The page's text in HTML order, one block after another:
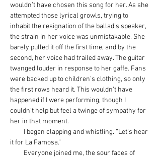
wouldn’t have chosen this song for her. As she
attempted those lyrical growls, trying to
inhabit the resignation of the ballad’s speaker,
the strain in her voice was unmistakable. She
barely pulled it off the first time, and by the
second, her voice had trailed away. The guitar
twanged louder in response to her gaffe. Fans
were backed up to children’s clothing, so only
the first rows heard it. This wouldn’t have
happened if I were performing, though I
couldn’t help but feel a twinge of sympathy for
her in that moment.
I began clapping and whistling. “Let’s hear
it for La Famosa.”
Everyone joined me, the sour faces of